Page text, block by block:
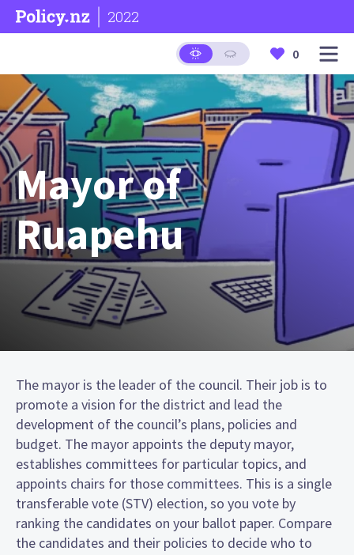
2022
0
Mayor of
Ruapehu
The mayor is the leader of the council. Their job is to
promote a vision for the district and lead the
development of the council’s plans, policies and
budget. The mayor appoints the deputy mayor,
establishes committees for particular topics, and
appoints chairs for those committees. This is a single
transferable vote (STV) election, so you vote by
ranking the candidates on your ballot paper. Compare
the candidates and their policies to decide who to